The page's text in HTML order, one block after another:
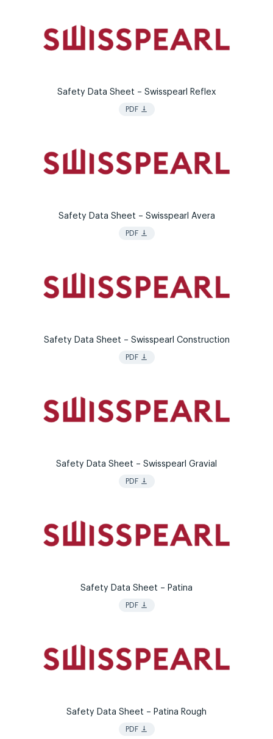
Safety Data Sheet – Swisspearl Reflex
PDF vertical_align_bottom
Safety Data Sheet – Swisspearl Avera
PDF vertical_align_bottom
Safety Data Sheet – Swisspearl Construction
PDF vertical_align_bottom
Safety Data Sheet – Swisspearl Gravial
PDF vertical_align_bottom
Safety Data Sheet – Patina
PDF vertical_align_bottom
Safety Data Sheet – Patina Rough
PDF vertical_align_bottom